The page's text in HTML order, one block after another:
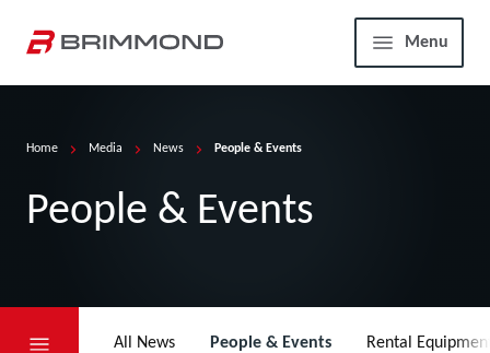
Home Menu
Home Media News People & Events
People & Events
All News People & Events Rental